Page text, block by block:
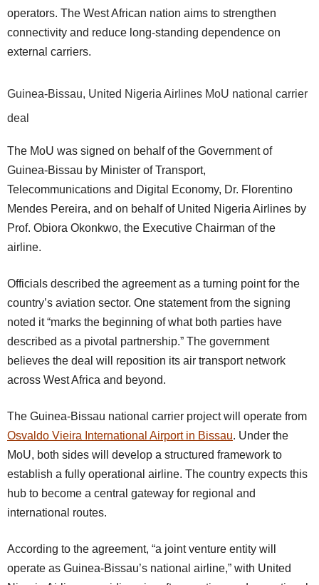
operators. The West African nation aims to strengthen
connectivity and reduce long-standing dependence on
external carriers.
Guinea-Bissau, United Nigeria Airlines MoU national carrier
deal
The MoU was signed on behalf of the Government of
Guinea-Bissau by Minister of Transport,
Telecommunications and Digital Economy, Dr. Florentino
Mendes Pereira, and on behalf of United Nigeria Airlines by
Prof. Obiora Okonkwo, the Executive Chairman of the
airline.
Officials described the agreement as a turning point for the
country’s aviation sector. One statement from the signing
noted it “marks the beginning of what both parties have
described as a pivotal partnership.” The government
believes the deal will reposition its air transport network
across West Africa and beyond.
The Guinea-Bissau national carrier project will operate from
Osvaldo Vieira International Airport in Bissau. Under the
MoU, both sides will develop a structured framework to
establish a fully operational airline. The country expects this
hub to become a central gateway for regional and
international routes.
According to the agreement, “a joint venture entity will
operate as Guinea-Bissau’s national airline,” with United